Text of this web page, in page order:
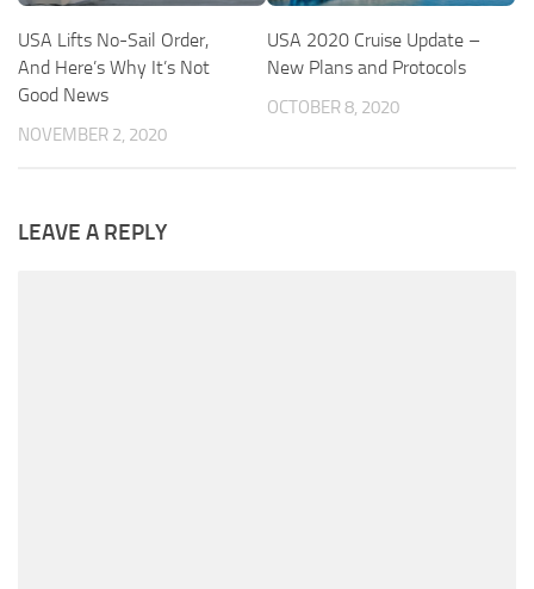
USA Lifts No-Sail Order,
And Here’s Why It’s Not
Good News
NOVEMBER 2, 2020
USA 2020 Cruise Update –
New Plans and Protocols
OCTOBER 8, 2020
LEAVE A REPLY